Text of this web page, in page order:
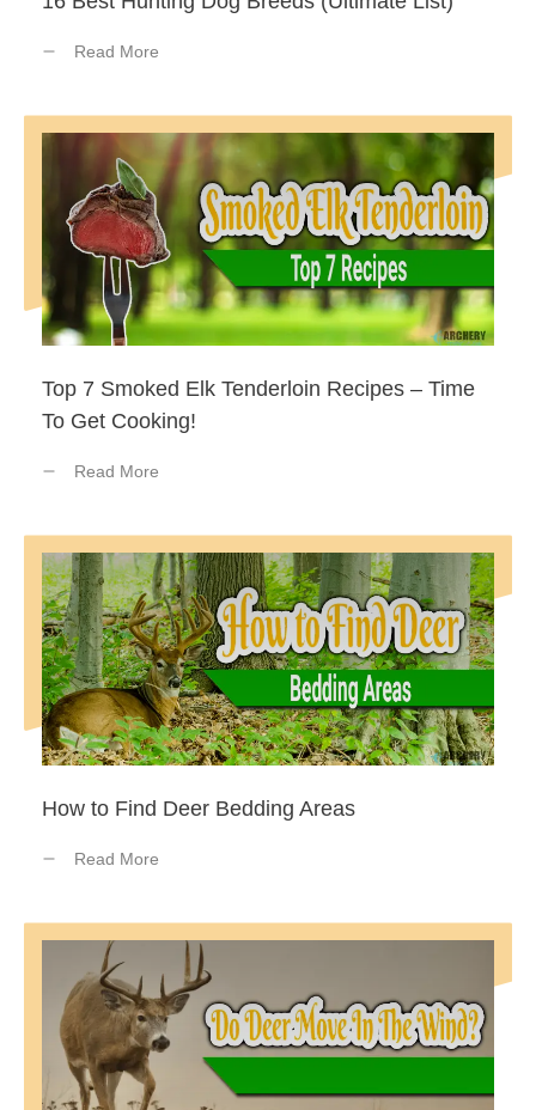
Read More
Top 7 Smoked Elk Tenderloin Recipes – Time
To Get Cooking!
Read More
How to Find Deer Bedding Areas
Read More